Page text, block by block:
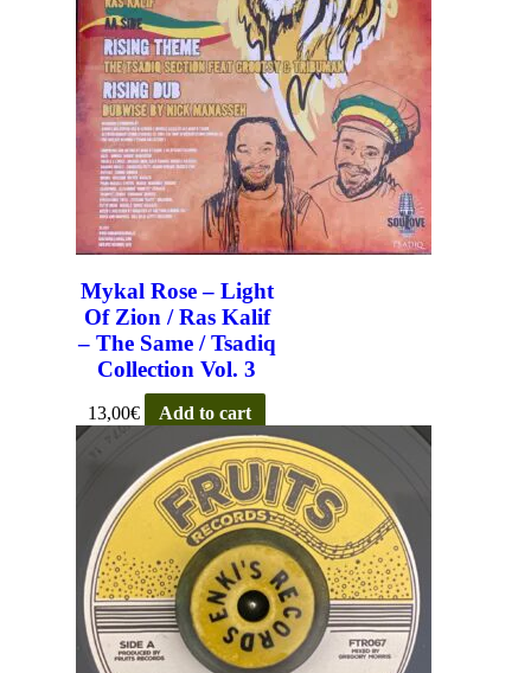
Mykal Rose – Light
Of Zion / Ras Kalif
– The Same / Tsadiq
Collection Vol. 3
13,00€ Add to cart